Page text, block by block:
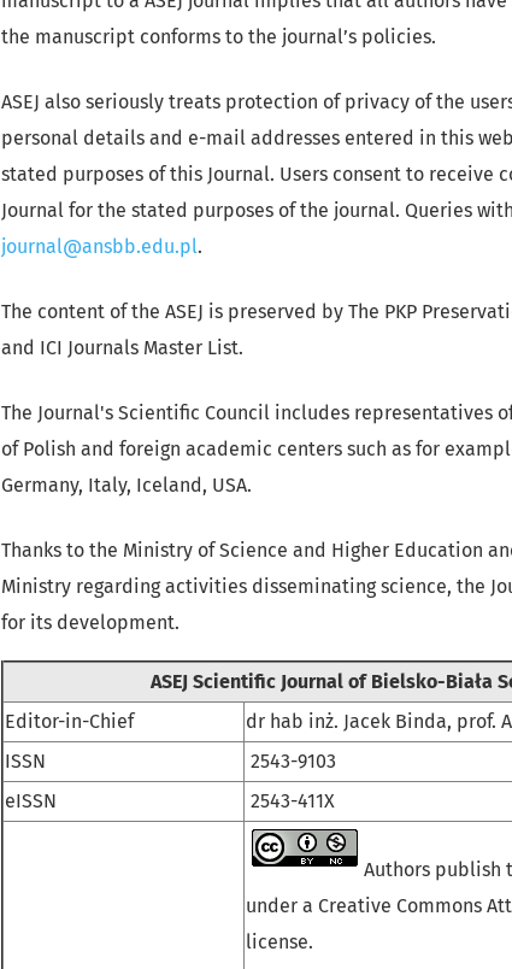
the manuscript conforms to the journal’s policies.
ASEJ also seriously treats protection of privacy of the
personal details and e-mail addresses entered in this
stated purposes of this Journal. Users consent to receive
Journal for the stated purposes of the journal. Queries
journal@ansbb.edu.pl.
The content of the ASEJ is preserved by The PKP
and ICI Journals Master List.
The Journal's Scientific Council includes representatives
of Polish and foreign academic centers such as for
Germany, Italy, Iceland, USA.
Thanks to the Ministry of Science and Higher Education
Ministry regarding activities disseminating science, the
for its development.
ASEJ Scientific Journal of Bielsko-Biała
Editor-in-Chief
dr hab inż. Jacek Binda, prof.
ISSN
2543-9103
eISSN
2543-411X
Authors publish
under a Creative Commons
license.